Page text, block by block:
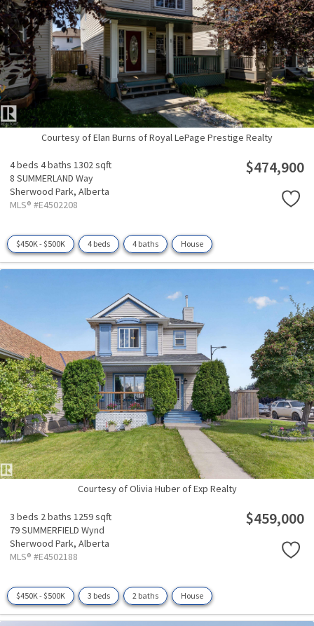
Courtesy of Elan Burns of Royal LePage Prestige Realty
4 beds 4 baths 1302 sqft
8 SUMMERLAND Way
Sherwood Park, Alberta
MLS® #E4502208
$474,900
$450K - $500K 4 beds 4 baths House
Courtesy of Olivia Huber of Exp Realty
3 beds 2 baths 1259 sqft
79 SUMMERFIELD Wynd
Sherwood Park, Alberta
MLS® #E4502188
$459,000
$450K - $500K 3 beds 2 baths House